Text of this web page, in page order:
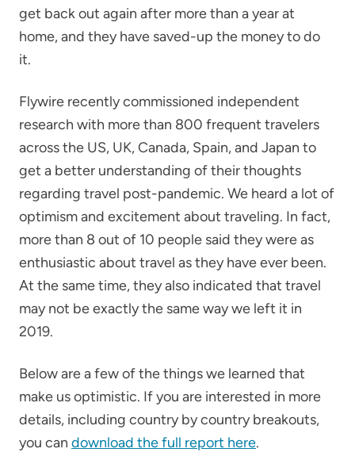
get back out again after more than a year at
home, and they have saved-up the money to do
it.
Flywire recently commissioned independent
research with more than 800 frequent travelers
across the US, UK, Canada, Spain, and Japan to
get a better understanding of their thoughts
regarding travel post-pandemic. We heard a lot of
optimism and excitement about traveling. In fact,
more than 8 out of 10 people said they were as
enthusiastic about travel as they have ever been.
At the same time, they also indicated that travel
may not be exactly the same way we left it in
2019.
Below are a few of the things we learned that
make us optimistic. If you are interested in more
details, including country by country breakouts,
you can download the full report here.